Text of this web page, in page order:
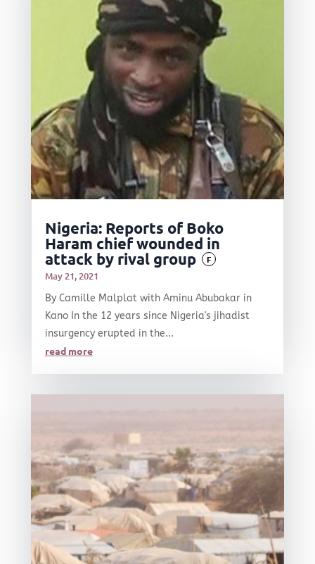
Nigeria: Reports of Boko
Haram chief wounded in
attack by rival group
F
May 21, 2021
By Camille Malplat with Aminu Abubakar in
Kano In the 12 years since Nigeria's jihadist
insurgency erupted in the...
read more